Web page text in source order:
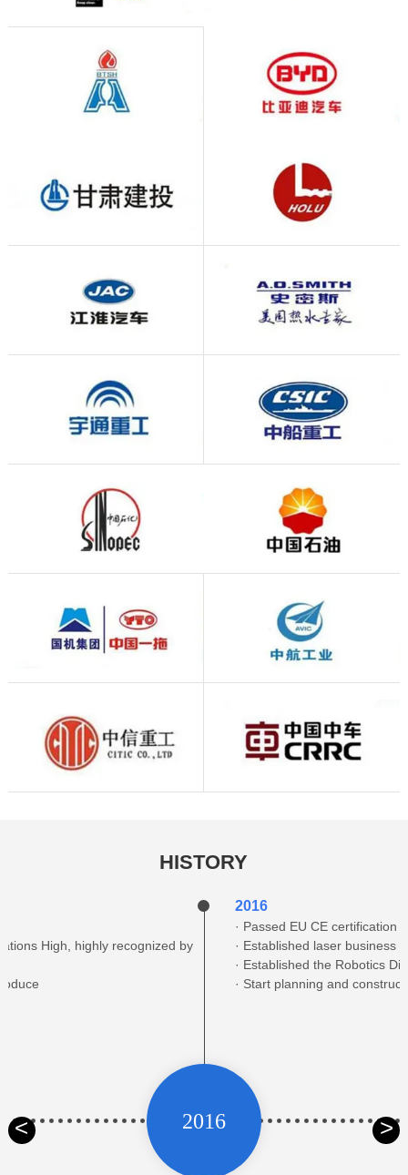
HISTORY
High, highly recognized by
2016
· Passed EU CE certification
· Established laser business
· Established the Robotics
· Start planning and
2016
< >